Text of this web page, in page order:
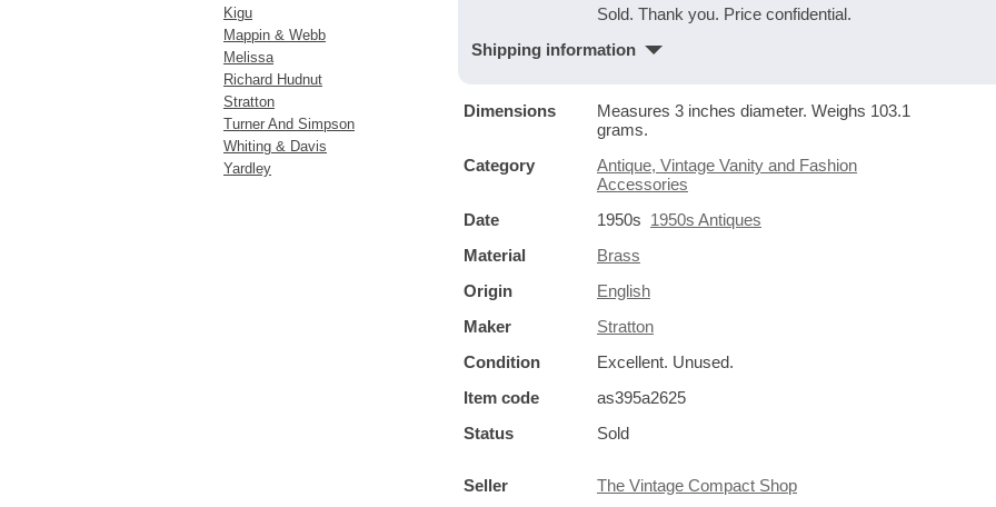
Sold. Thank you. Price confidential.
Shipping information
Dimensions
Measures 3 inches diameter. Weighs 103.1
grams.
Category
Antique, Vintage Vanity and Fashion
Accessories
Date
1950s 1950s Antiques
Material
Brass
Origin
English
Maker
Stratton
Condition
Excellent. Unused.
Item code
as395a2625
Status
Sold
Seller The Vintage Compact Shop
Kigu
Mappin & Webb
Melissa
Richard Hudnut
Stratton
Turner And Simpson
Whiting & Davis
Yardley